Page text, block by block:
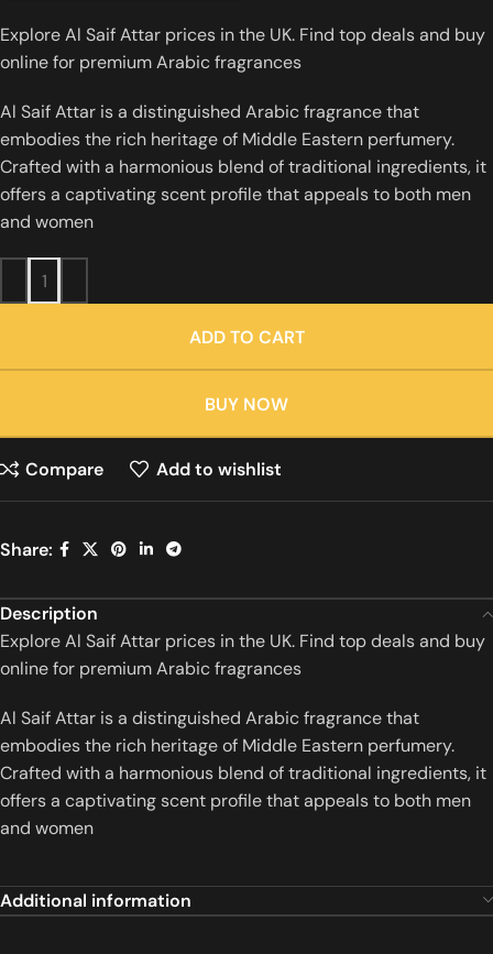
Explore Al Saif Attar prices in the UK. Find top deals and buy
online for premium Arabic fragrances
Al Saif Attar is a distinguished Arabic fragrance that
embodies the rich heritage of Middle Eastern perfumery.
Crafted with a harmonious blend of traditional ingredients, it
offers a captivating scent profile that appeals to both men
and women
ADD TO CART
BUY NOW
Compare Add to wishlist
Share:
Description
Explore Al Saif Attar prices in the UK. Find top deals and buy
online for premium Arabic fragrances
Al Saif Attar is a distinguished Arabic fragrance that
embodies the rich heritage of Middle Eastern perfumery.
Crafted with a harmonious blend of traditional ingredients, it
offers a captivating scent profile that appeals to both men
and women
Additional information